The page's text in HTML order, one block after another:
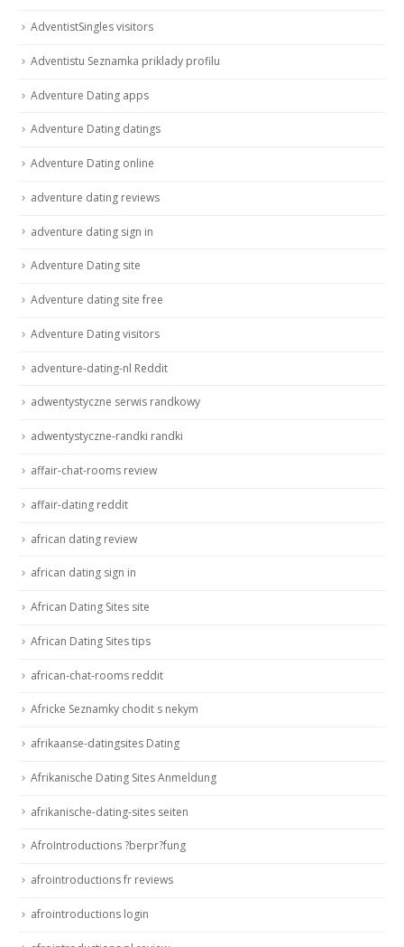
AdventistSingles visitors
Adventistu Seznamka priklady profilu
Adventure Dating apps
Adventure Dating datings
Adventure Dating online
adventure dating reviews
adventure dating sign in
Adventure Dating site
Adventure dating site free
Adventure Dating visitors
adventure-dating-nl Reddit
adwentystyczne serwis randkowy
adwentystyczne-randki randki
affair-chat-rooms review
affair-dating reddit
african dating review
african dating sign in
African Dating Sites site
African Dating Sites tips
african-chat-rooms reddit
Africke Seznamky chodit s nekym
afrikaanse-datingsites Dating
Afrikanische Dating Sites Anmeldung
afrikanische-dating-sites seiten
AfroIntroductions ?berpr?fung
afrointroductions fr reviews
afrointroductions login